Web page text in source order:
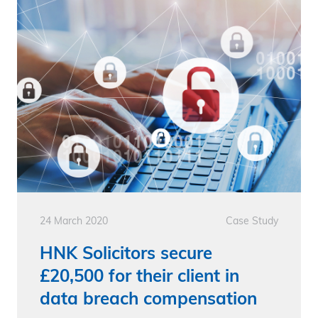
24 March 2020 Case Study
HNK Solicitors secure
£20,500 for their client in
data breach compensation